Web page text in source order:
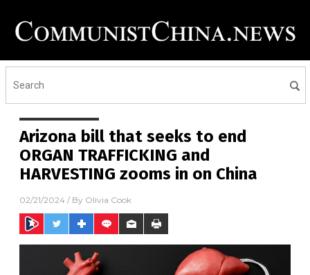
Arizona bill that seeks to end
ORGAN TRAFFICKING and
HARVESTING zooms in on China
02/21/2024 / By Olivia Cook